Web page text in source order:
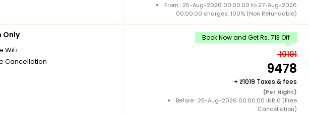
From : 25-Aug-2026 00:00:00 to 27-Aug-2026
00:00:00 charges: 100% (Non Refundable)
Only
WiFi
Cancellation
Book Now and Get Rs. 713 Off
10191
9478
+ 1019 Taxes & fees
(Per Night)
Before : 25-Aug-2026 00:00:00 INR 0 (Free
Cancellation)